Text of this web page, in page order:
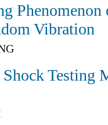
Phenomenon
Vibration
Testing